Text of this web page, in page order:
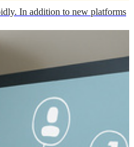
In addition to new platforms